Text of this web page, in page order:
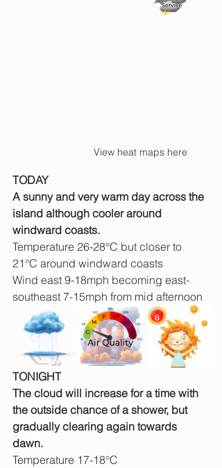
View heat maps here
TODAY
A sunny and very warm day across the
island although cooler around
windward coasts.
Temperature 26-28°C but closer to
21°C around windward coasts
Wind east 9-18mph becoming east-
southeast 7-15mph from mid afternoon
TONIGHT
The cloud will increase for a time with
the outside chance of a shower, but
gradually clearing again towards
dawn.
Temperature 17-18°C